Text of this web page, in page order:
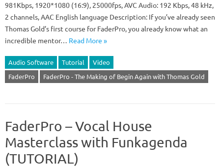
981Kbps, 1920*1080 (16:9), 25000fps, AVC Audio: 192 Kbps, 48 kHz,
2 channels, AAC English language Description: If you’ve already seen
Thomas Gold’s first course for FaderPro, you already know what an
incredible mentor… Read More »
Audio Software Tutorial
Video
FaderPro
FaderPro - The Making of Begin Again with Thomas Gold
FaderPro – Vocal House
Masterclass with Funkagenda
(TUTORIAL)